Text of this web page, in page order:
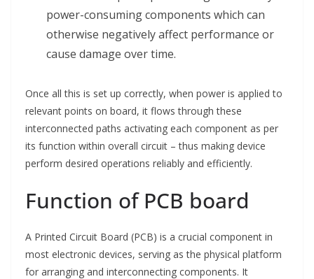
power-consuming components which can
otherwise negatively affect performance or
cause damage over time.
Once all this is set up correctly, when power is applied to
relevant points on board, it flows through these
interconnected paths activating each component as per
its function within overall circuit – thus making device
perform desired operations reliably and efficiently.
Function of PCB board
A Printed Circuit Board (PCB) is a crucial component in
most electronic devices, serving as the physical platform
for arranging and interconnecting components. It